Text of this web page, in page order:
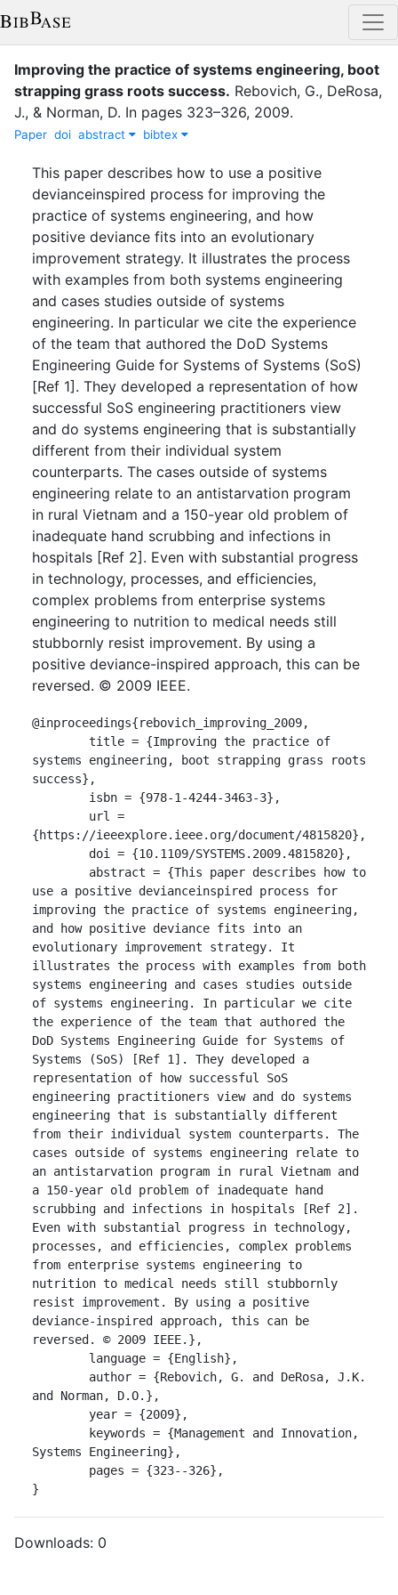
Improving the practice of systems engineering, boot
strapping grass roots success. Rebovich, G., DeRosa,
J., & Norman, D. In pages 323–326, 2009.
Paper doi abstract bibtex
This paper describes how to use a positive
devianceinspired process for improving the
practice of systems engineering, and how
positive deviance fits into an evolutionary
improvement strategy. It illustrates the process
with examples from both systems engineering
and cases studies outside of systems
engineering. In particular we cite the experience
of the team that authored the DoD Systems
Engineering Guide for Systems of Systems (SoS)
[Ref 1]. They developed a representation of how
successful SoS engineering practitioners view
and do systems engineering that is substantially
different from their individual system
counterparts. The cases outside of systems
engineering relate to an antistarvation program
in rural Vietnam and a 150-year old problem of
inadequate hand scrubbing and infections in
hospitals [Ref 2]. Even with substantial progress
in technology, processes, and efficiencies,
complex problems from enterprise systems
engineering to nutrition to medical needs still
stubbornly resist improvement. By using a
positive deviance-inspired approach, this can be
reversed. © 2009 IEEE.
@inproceedings{rebovich_improving_2009,
systems engineering, boot strapping grass roots
success},
{https://ieeexplore.ieee.org/document/4815820},
use a positive devianceinspired process for
improving the practice of systems engineering,
and how positive deviance fits into an
evolutionary improvement strategy. It
illustrates the process with examples from both
systems engineering and cases studies outside
of systems engineering. In particular we cite
the experience of the team that authored the
DoD Systems Engineering Guide for Systems of
Systems (SoS) [Ref 1]. They developed a
representation of how successful SoS
engineering practitioners view and do systems
engineering that is substantially different
from their individual system counterparts. The
cases outside of systems engineering relate to
an antistarvation program in rural Vietnam and
a 150-year old problem of inadequate hand
scrubbing and infections in hospitals [Ref 2].
Even with substantial progress in technology,
processes, and efficiencies, complex problems
from enterprise systems engineering to
nutrition to medical needs still stubbornly
resist improvement. By using a positive
deviance-inspired approach, this can be
reversed. © 2009 IEEE.},
and Norman, D.O.},
Systems Engineering},
}
Downloads: 0